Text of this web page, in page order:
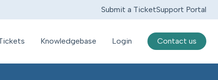
Submit a TicketSupport Portal
Knowledgebase Login Contact us